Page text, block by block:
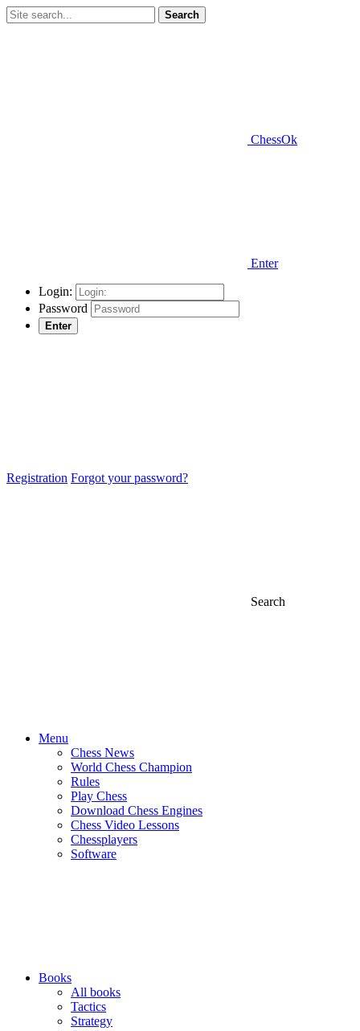
Search
ChessOk
Enter
Login:
Password
Enter
Registration Forgot your password?
Search
Menu
Chess News
World Chess Champion
Rules
Play Chess
Download Chess Engines
Chess Video Lessons
Chessplayers
Software
Books
All books
Tactics
Strategy